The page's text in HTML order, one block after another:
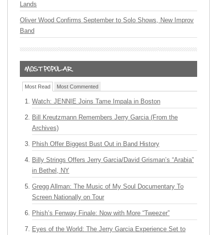
Lands
Oliver Wood Confirms September to Solo Shows, New Improv
Band
Most Read Most Commented
Watch: JENNIE Joins Tame Impala in Boston
Bill Kreutzmann Remembers Jerry Garcia (From the
Archives)
Phish Offer Biggest Bust Out in Band History
Billy Strings Offers Jerry Garcia/David Grisman’s “Arabia”
in Bethel, NY
Gregg Allman: The Music of My Soul Documentary To
Screen Nationally on Tour
Phish’s Fenway Finale: Now with More “Tweezer”
Eyes of the World: The Jerry Garcia Experience Set to